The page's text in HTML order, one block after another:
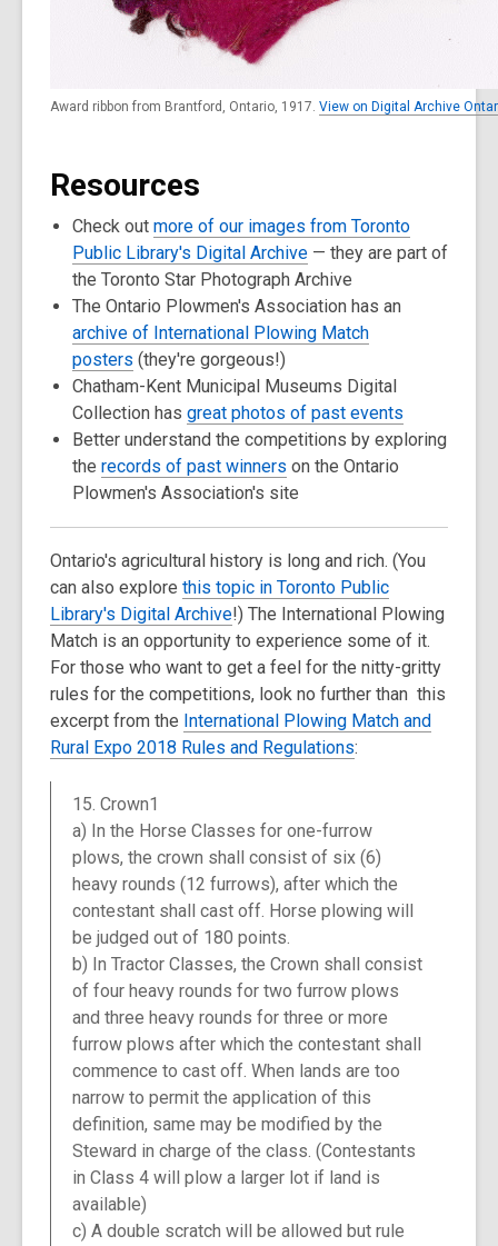
Award ribbon from Brantford, Ontario, 1917. View on Digital Archive
Resources
Check out more of our images from Toronto
Public Library's Digital Archive — they are part of
the Toronto Star Photograph Archive
The Ontario Plowmen's Association has an
archive of International Plowing Match
posters (they're gorgeous!)
Chatham-Kent Municipal Museums Digital
Collection has great photos of past events
Better understand the competitions by exploring
the records of past winners on the Ontario
Plowmen's Association's site
Ontario's agricultural history is long and rich. (You
can also explore this topic in Toronto Public
Library's Digital Archive!) The International Plowing
Match is an opportunity to experience some of it.
For those who want to get a feel for the nitty-gritty
rules for the competitions, look no further than this
excerpt from the International Plowing Match and
Rural Expo 2018 Rules and Regulations:
15. Crown1
a) In the Horse Classes for one-furrow
plows, the crown shall consist of six (6)
heavy rounds (12 furrows), after which the
contestant shall cast off. Horse plowing will
be judged out of 180 points.
b) In Tractor Classes, the Crown shall consist
of four heavy rounds for two furrow plows
and three heavy rounds for three or more
furrow plows after which the contestant shall
commence to cast off. When lands are too
narrow to permit the application of this
definition, same may be modified by the
Steward in charge of the class. (Contestants
in Class 4 will plow a larger lot if land is
available)
c) A double scratch will be allowed but rule